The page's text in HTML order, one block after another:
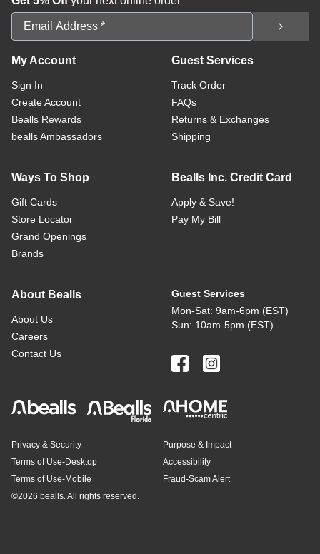
Email Address
My Account
Sign In
Create Account
Bealls Rewards
bealls Ambassadors
Guest Services
Track Order
FAQs
Returns & Exchanges
Shipping
Ways To Shop
Gift Cards
Store Locator
Grand Openings
Brands
Bealls Inc. Credit Card
Apply & Save!
Pay My Bill
About Bealls
About Us
Careers
Contact Us
Guest Services
Mon-Sat: 9am-6pm (EST)
Sun: 10am-5pm (EST)
Privacy & Security
Terms of Use-Desktop
Terms of Use-Mobile
Purpose & Impact
Accessibility
Fraud-Scam Alert
©2026 bealls. All rights reserved.